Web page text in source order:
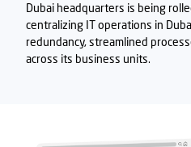
Dubai headquarters is being
centralizing IT operations in
redundancy, streamlined
across its business units.